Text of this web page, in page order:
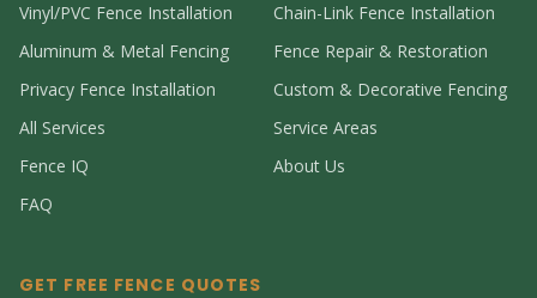
Vinyl/PVC Fence Installation
Chain-Link Fence Installation
Aluminum & Metal Fencing
Fence Repair & Restoration
Privacy Fence Installation
Custom & Decorative Fencing
All Services
Service Areas
Fence IQ
About Us
FAQ
GET FREE FENCE QUOTES